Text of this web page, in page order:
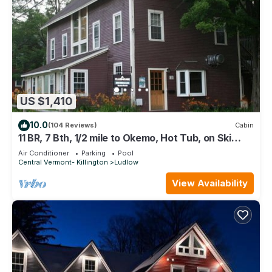
US $1,410
10.0(104 Reviews) Cabin
11 BR, 7 Bth, 1/2 mile to Okemo, Hot Tub, on Ski
Shuttle, King Bed, Walk to Town
Air Conditioner Parking
Pool
Central Vermont- Killington
Ludlow
View Availability